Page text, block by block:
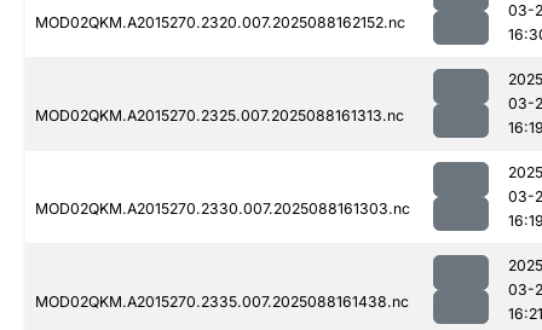
MOD02QKM.A2015270.2320.007.2025088162152.nc
03-
MOD02QKM.A2015270.2325.007.2025088161313.nc
03-
MOD02QKM.A2015270.2330.007.2025088161303.nc
03-
MOD02QKM.A2015270.2335.007.2025088161438.nc
03-
16:21